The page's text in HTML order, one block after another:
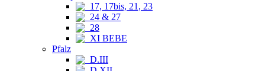
17, 17bis, 21, 23
24 & 27
28
XI BEBE
Pfalz
D.III